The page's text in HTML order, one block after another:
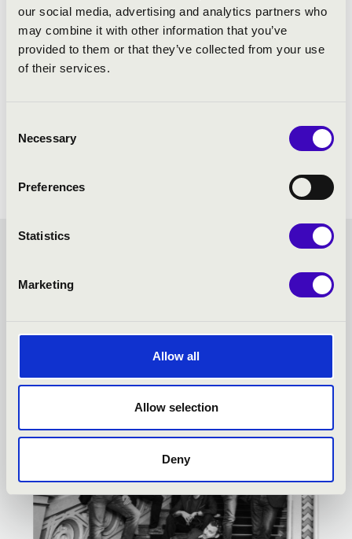
our social media, advertising and analytics partners who
may combine it with other information that you’ve
provided to them or that they’ve collected from your use
of their services.
Selection
Necessary
Preferences
Statistics
Marketing
Allow all
Allow selection
Deny
LENCK-VILLA - TOVÁBBI
KONCERTEK